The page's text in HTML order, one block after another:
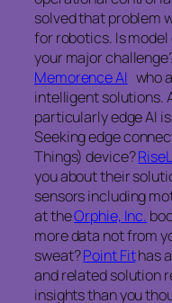
solved that problem
for robotics. Is
your major
Memorence AI who
intelligent solutions.
particularly edge AI
Seeking edge
Things) device?
you about their
sensors including
at theOrphie, Inc.
more data not from
sweat?Point Fithas
and related solution
insights than you